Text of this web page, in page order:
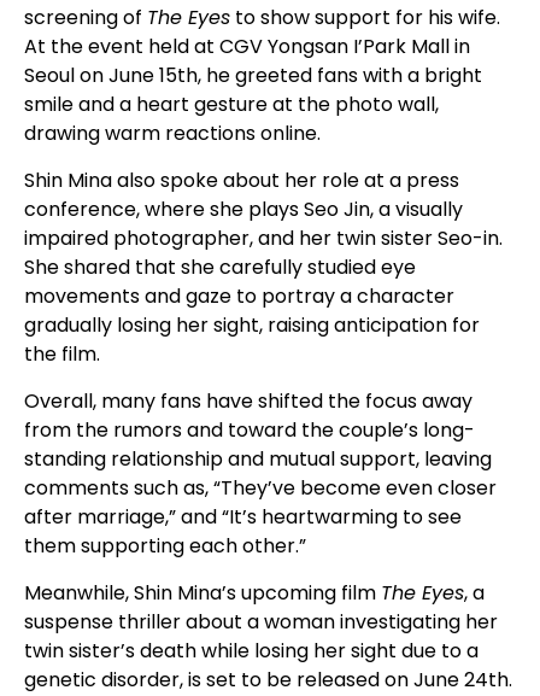
screening of The Eyes to show support for his wife.
At the event held at CGV Yongsan I’Park Mall in
Seoul on June 15th, he greeted fans with a bright
smile and a heart gesture at the photo wall,
drawing warm reactions online.
Shin Mina also spoke about her role at a press
conference, where she plays Seo Jin, a visually
impaired photographer, and her twin sister Seo-in.
She shared that she carefully studied eye
movements and gaze to portray a character
gradually losing her sight, raising anticipation for
the film.
Overall, many fans have shifted the focus away
from the rumors and toward the couple’s long-
standing relationship and mutual support, leaving
comments such as, “They’ve become even closer
after marriage,” and “It’s heartwarming to see
them supporting each other.”
Meanwhile, Shin Mina’s upcoming film The Eyes, a
suspense thriller about a woman investigating her
twin sister’s death while losing her sight due to a
genetic disorder, is set to be released on June 24th.